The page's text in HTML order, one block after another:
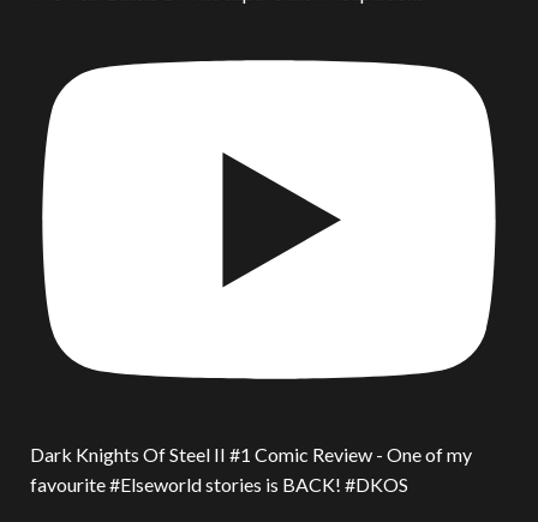
Dark Knights Of Steel II #1 Comic Review - One of my
favourite #Elseworld stories is BACK! #DKOS